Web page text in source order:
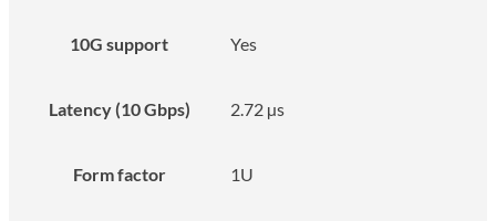
10G support Yes
Latency (10 Gbps) 2.72 µs
Form factor 1U